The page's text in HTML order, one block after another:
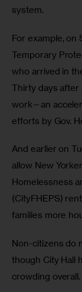
system.
For example,
Temporary
who arrived in
Thirty days after
work—an
efforts by Gov.
And earlier on
allow New
Homelessness
(CityFHEPS)
families more
Non-citizens do
though City Hall
crowding overall.